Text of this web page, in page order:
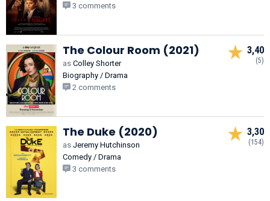
3 comments
The Colour Room (2021)
as Colley Shorter
Biography / Drama
2 comments
3,40
(5)
The Duke (2020)
as Jeremy Hutchinson
Comedy / Drama
3 comments
3,30
(154)